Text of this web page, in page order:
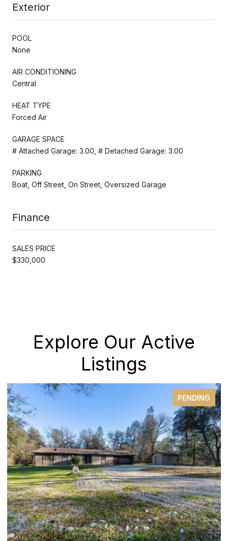
Exterior
POOL
None
AIR CONDITIONING
Central
HEAT TYPE
Forced Air
GARAGE SPACE
# Attached Garage: 3.00, # Detached Garage: 3.00
PARKING
Boat, Off Street, On Street, Oversized Garage
Finance
SALES PRICE
$330,000
Explore Our Active
Listings
PENDING